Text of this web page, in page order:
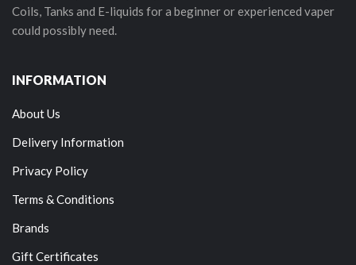
Coils, Tanks and E-liquids for a beginner or experienced vaper
could possibly need.
INFORMATION
About Us
Delivery Information
Privacy Policy
Terms & Conditions
Brands
Gift Certificates